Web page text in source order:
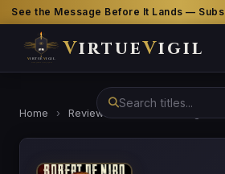
See the Message Before It Lands —
VirtueVigil
Home › Reviews